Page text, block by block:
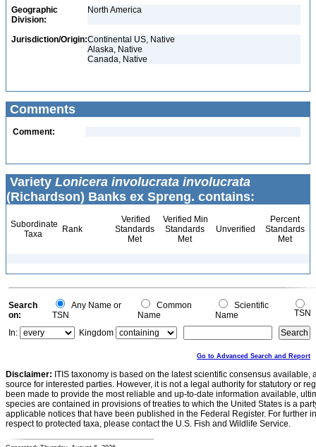
Geographic
Division:
North America
Jurisdiction/Origin:Continental US, Native
Alaska, Native
Canada, Native
Comments
Comment:
Variety Lonicera involucrata involucrata
(Richardson) Banks ex Spreng. contains:
Subordinate
Taxa
Rank
Verified
Standards
Met
Verified Min
Standards
Met
Unverified
Percent
Standards
Met
Search
on:
Any Name or
TSN
Common
Name
Scientific
Name
TSN
In:
Kingdom
Go to Advanced Search and Report
Disclaimer: ITIS taxonomy is based on the latest scientific consensus
source for interested parties. However, it is not a legal authority for statutory or
been made to provide the most reliable and up-to-date information available,
species are contained in provisions of treaties to which the United States is a
applicable notices that have been published in the Federal Register. For further
respect to protected taxa, please contact the U.S. Fish and Wildlife Service.